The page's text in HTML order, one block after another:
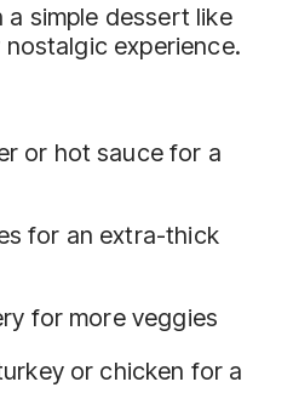
a simple dessert like
experience.
or hot sauce for a
for an extra-thick
for more veggies
or chicken for a